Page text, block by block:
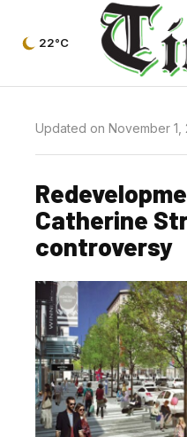
22°C
Updated on November 1,
Catherine
controversy